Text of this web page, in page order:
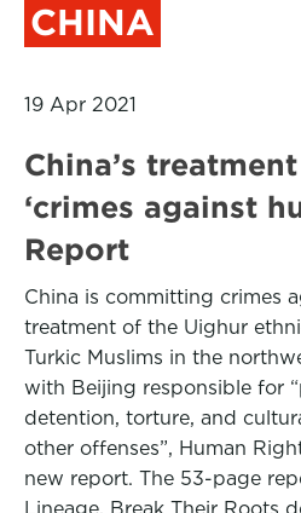
CHINA
19 Apr 2021
China’s
‘crimes against
Report
China is committing crimes
treatment of the Uighur
Turkic Muslims in the
with Beijing responsible for
detention, torture, and
other offenses”, Human
new report. The 53-page
Lineage, Break Their Roots